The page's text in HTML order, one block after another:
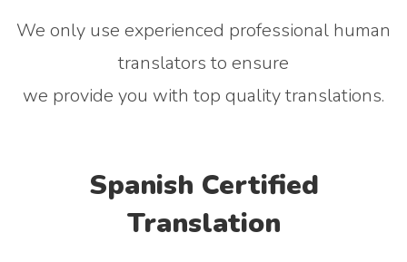
We only use experienced professional human
translators to ensure
we provide you with top quality translations.
Spanish Certified
Translation